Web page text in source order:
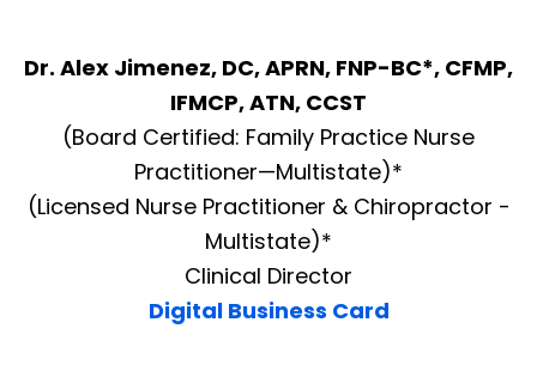
Dr. Alex Jimenez, DC, APRN, FNP-BC*, CFMP,
IFMCP, ATN, CCST
(Board Certified: Family Practice Nurse
Practitioner—Multistate)*
(Licensed Nurse Practitioner & Chiropractor -
Multistate)*
Clinical Director
Digital Business Card